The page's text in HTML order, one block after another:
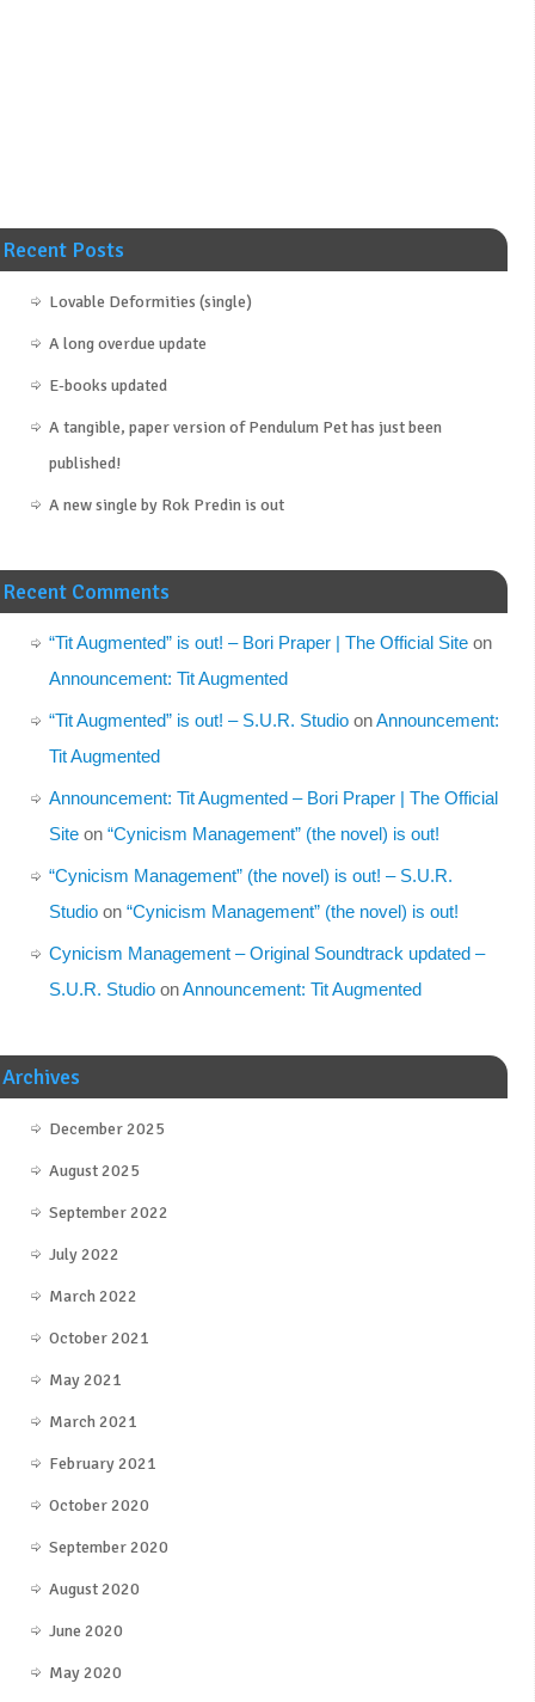
Recent Posts
Lovable Deformities (single)
A long overdue update
E-books updated
A tangible, paper version of Pendulum Pet has just been
published!
A new single by Rok Predin is out
Recent Comments
“Tit Augmented” is out! – Bori Praper | The Official Siteon
Announcement: Tit Augmented
“Tit Augmented” is out! – S.U.R. StudioonAnnouncement:
Tit Augmented
Announcement: Tit Augmented – Bori Praper | The Official
Siteon “Cynicism Management” (the novel) is out!
“Cynicism Management” (the novel) is out! – S.U.R.
Studioon “Cynicism Management” (the novel) is out!
Cynicism Management – Original Soundtrack updated –
S.U.R. StudioonAnnouncement: Tit Augmented
Archives
December 2025
August 2025
September 2022
July 2022
March 2022
October 2021
May 2021
March 2021
February 2021
October 2020
September 2020
August 2020
June 2020
May 2020